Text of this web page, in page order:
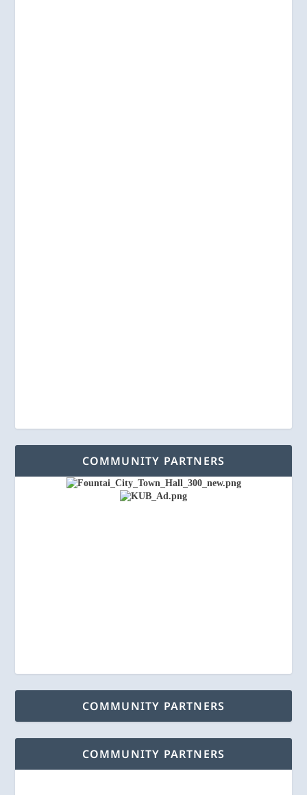
COMMUNITY PARTNERS
COMMUNITY PARTNERS
COMMUNITY PARTNERS